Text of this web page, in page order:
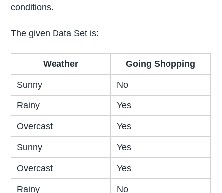
conditions.
The given Data Set is:
Weather Going Shopping
Sunny No
Rainy Yes
Overcast Yes
Sunny Yes
Overcast Yes
Rainy No